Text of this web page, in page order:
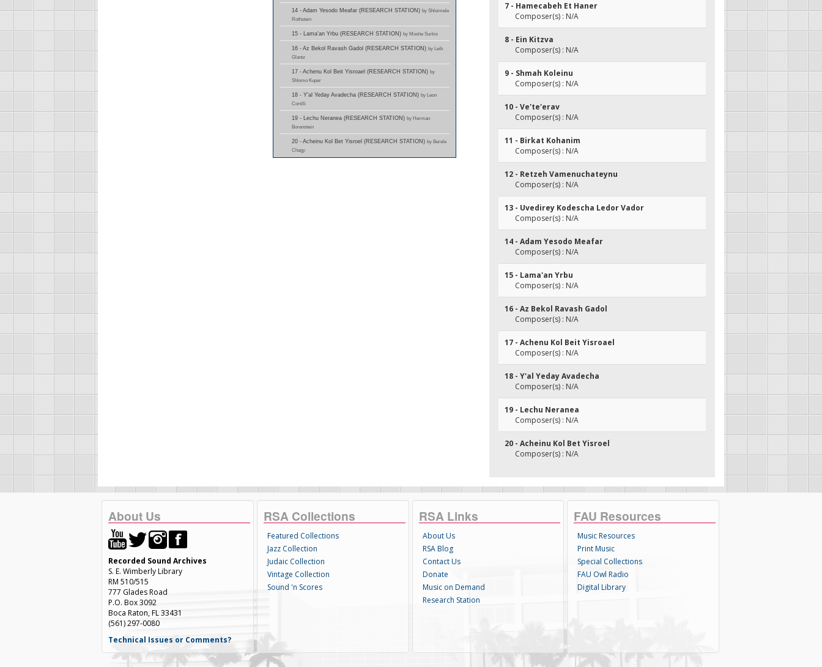
14 - Adam Yesodo Meafar (RESEARCH STATION) by Shloimele
Rothstein
15 - Lama'an Yrbu (RESEARCH STATION) by Moshe Surkis
16 - Az Bekol Ravash Gadol (RESEARCH STATION) by Leib
Glantz
17 - Achenu Kol Beit Yisroael (RESEARCH STATION) by
Shlomo Kuper
18 - Y'al Yeday Avadecha (RESEARCH STATION) by Leon
Cortilli
19 - Lechu Neranea (RESEARCH STATION) by Herman
Borenstein
20 - Acheinu Kol Bet Yisroel (RESEARCH STATION) by Berele
Chagy
7 - Hamecabeh Et Haner
Composer(s) : N/A
8 - Ein Kitzva
Composer(s) : N/A
9 - Shmah Koleinu
Composer(s) : N/A
10 - Ve'te'erav
Composer(s) : N/A
11 - Birkat Kohanim
Composer(s) : N/A
12 - Retzeh Vamenuchateynu
Composer(s) : N/A
13 - Uvedirey Kodescha Ledor Vador
Composer(s) : N/A
14 - Adam Yesodo Meafar
Composer(s) : N/A
15 - Lama'an Yrbu
Composer(s) : N/A
16 - Az Bekol Ravash Gadol
Composer(s) : N/A
17 - Achenu Kol Beit Yisroael
Composer(s) : N/A
18 - Y'al Yeday Avadecha
Composer(s) : N/A
19 - Lechu Neranea
Composer(s) : N/A
20 - Acheinu Kol Bet Yisroel
Composer(s) : N/A
About Us
Recorded Sound Archives
S. E. Wimberly Library
RM 510/515
777 Glades Road
P.O. Box 3092
Boca Raton, FL 33431
(561) 297-0080
Technical Issues or Comments?
RSA Collections
Featured Collections
Jazz Collection
Judaic Collection
Vintage Collection
Sound 'n Scores
RSA Links
About Us
RSA Blog
Contact Us
Donate
Music on Demand
Research Station
FAU Resources
Music Resources
Print Music
Special Collections
FAU Owl Radio
Digital Library